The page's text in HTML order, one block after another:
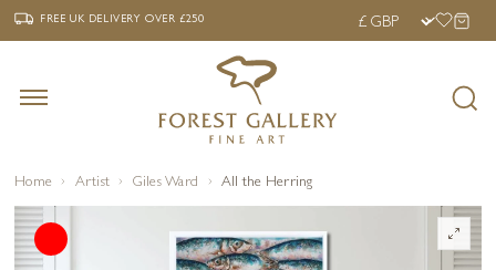
‹ FREE UK DELIVERY OVER £250 ›
FREE UK DELIVERYOVER £250
Home Artist Giles Ward All the Herring